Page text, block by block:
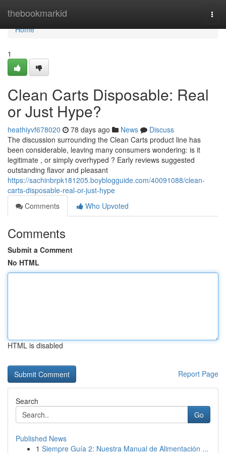
thebookmarkid
Home
Home
1
Clean Carts Disposable: Real
or Just Hype?
heathiyvf678020 78 days ago News
Discuss
The discussion surrounding the Clean Carts product line has
been considerable, leaving many consumers wondering: is it
legitimate , or simply overhyped ? Early reviews suggested
outstanding flavor and pleasant
https://sachinbrpk181205.boyblogguide.com/40091088/clean-
carts-disposable-real-or-just-hype
Comments
Who Upvoted
Comments
Submit a Comment
No HTML
HTML is disabled
Report Page
Search
Go
Published News
1 Siempre Guía 2: Nuestra Manual de Alimentación ...